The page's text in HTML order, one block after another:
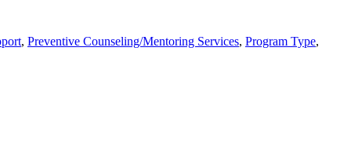
, Preventive Counseling/Mentoring Services, Program Type,